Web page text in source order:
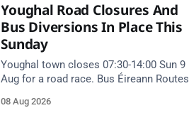
Youghal Road Closures And
Bus Diversions In Place This
Sunday
Youghal town closes 07:30-14:00 Sun 9
Aug for a road race. Bus Éireann Routes
Cork Hill and Summerfield Cross.
08 Aug 2026